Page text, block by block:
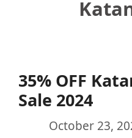
35% OFF
Sale 2024
October 23,